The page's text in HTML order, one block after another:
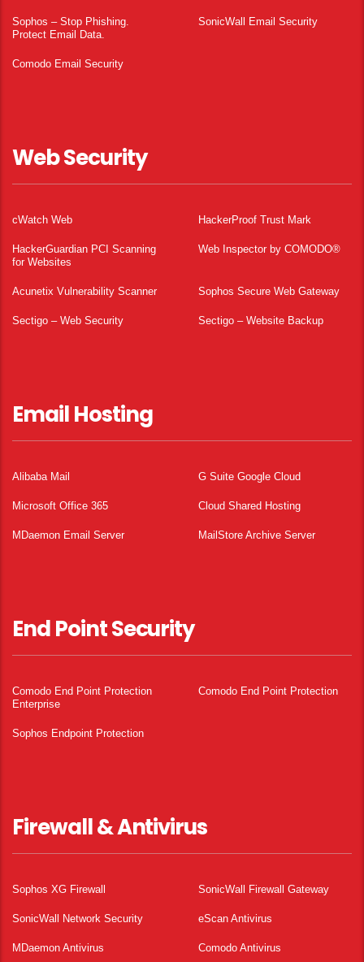
Sophos – Stop Phishing.
Protect Email Data.
SonicWall Email Security
Comodo Email Security
Web Security
cWatch Web HackerProof Trust Mark
HackerGuardian PCI Scanning
for Websites
Web Inspector by COMODO®
Acunetix Vulnerability Scanner Sophos Secure Web Gateway
Sectigo – Web Security Sectigo – Website Backup
Email Hosting
Alibaba Mail G Suite Google Cloud
Microsoft Office 365 Cloud Shared Hosting
MDaemon Email Server MailStore Archive Server
End Point Security
Comodo End Point Protection
Enterprise
Comodo End Point Protection
Sophos Endpoint Protection
Firewall & Antivirus
Sophos XG Firewall SonicWall Firewall Gateway
SonicWall Network Security eScan Antivirus
MDaemon Antivirus Comodo Antivirus